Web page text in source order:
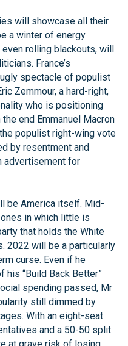
will showcase all their
a winter of energy
rolling blackouts, will
France’s
spectacle of populist
Zemmour, a hard-right,
who is positioning
end Emmanuel Macron
populist right-wing vote
by resentment and
advertisement for
be America itself. Mid-
in which little is
that holds the White
2022 will be a particularly
curse. Even if he
“Build Back Better”
spending passed, Mr
still dimmed by
With an eight-seat
and a 50-50 split
at grave risk of losing